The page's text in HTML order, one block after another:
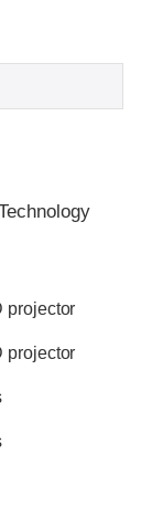
projector
projector